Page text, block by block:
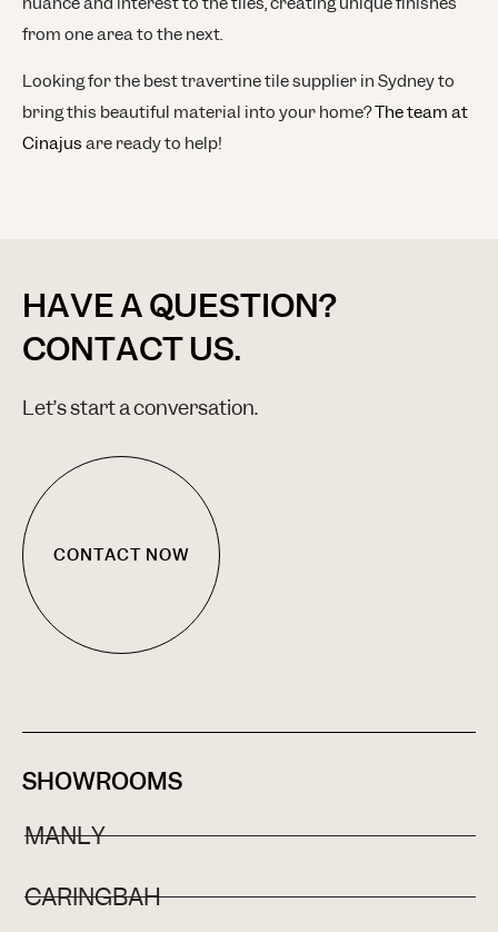
from one area to the next.
Looking for the best travertine tile supplier in Sydney to
bring this beautiful material into your home?The team at
Cinajus are ready to help!
HAVE A QUESTION?
CONTACT US.
Let’s start a conversation.
CONTACT NOW
SHOWROOMS
MANLY
CARINGBAH